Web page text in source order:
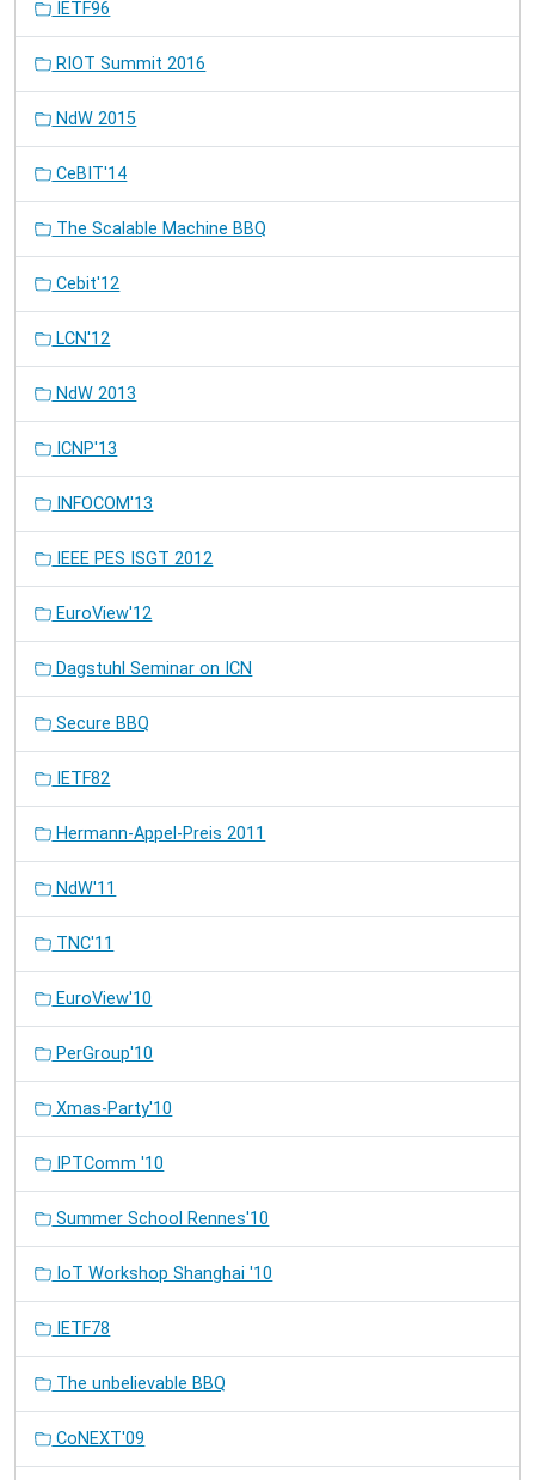
IETF96
RIOT Summit 2016
NdW 2015
CeBIT'14
The Scalable Machine BBQ
Cebit'12
LCN'12
NdW 2013
ICNP'13
INFOCOM'13
IEEE PES ISGT 2012
EuroView'12
Dagstuhl Seminar on ICN
Secure BBQ
IETF82
Hermann-Appel-Preis 2011
NdW'11
TNC'11
EuroView'10
PerGroup'10
Xmas-Party'10
IPTComm '10
Summer School Rennes'10
IoT Workshop Shanghai '10
IETF78
The unbelievable BBQ
CoNEXT'09